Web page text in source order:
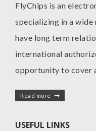
FlyChips is an
specializing in a
have long term
international
opportunity to cover
Read more
USEFUL LINKS